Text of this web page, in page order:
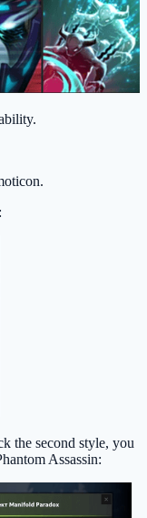
the second style, you
Assassin: